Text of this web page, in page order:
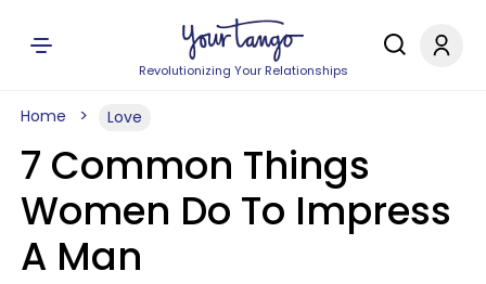
Revolutionizing Your Relationships
Home Love
7 Common Things
Women Do To Impress
A Man